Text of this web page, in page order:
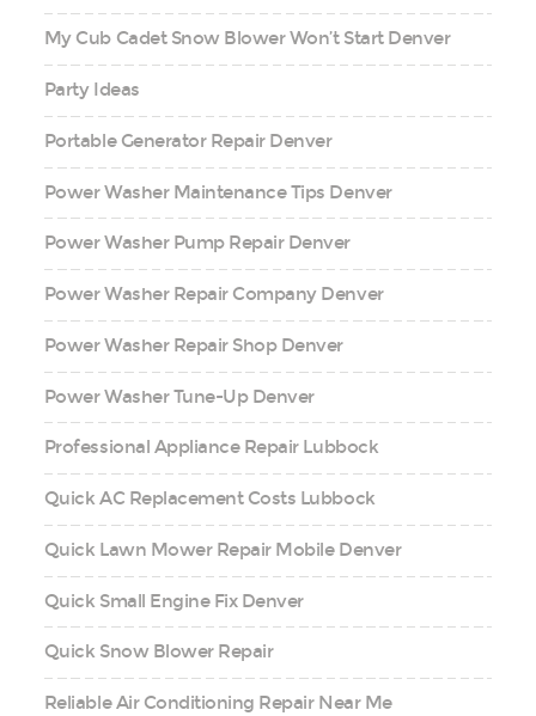
My Cub Cadet Snow Blower Won’t Start Denver
Party Ideas
Portable Generator Repair Denver
Power Washer Maintenance Tips Denver
Power Washer Pump Repair Denver
Power Washer Repair Company Denver
Power Washer Repair Shop Denver
Power Washer Tune-Up Denver
Professional Appliance Repair Lubbock
Quick AC Replacement Costs Lubbock
Quick Lawn Mower Repair Mobile Denver
Quick Small Engine Fix Denver
Quick Snow Blower Repair
Reliable Air Conditioning Repair Near Me